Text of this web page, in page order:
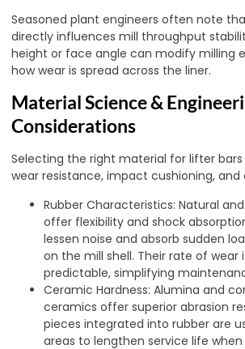
Seasoned plant engineers often note
directly influences mill throughput
height or face angle can modify milling
how wear is spread across the liner.
Material Science &
Considerations
Selecting the right material for lifter
wear resistance, impact cushioning,
Rubber Characteristics: Natural
offer flexibility and shock
lessen noise and absorb sudden
on the mill shell. Their rate of wear
predictable, simplifying
Ceramic Hardness: Alumina and
ceramics offer superior abrasion
pieces integrated into rubber are
areas to lengthen service life